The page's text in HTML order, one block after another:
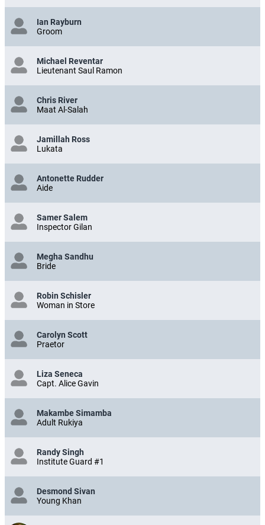
Ian Rayburn
Groom
Michael Reventar
Lieutenant Saul Ramon
Chris River
Maat Al-Salah
Jamillah Ross
Lukata
Antonette Rudder
Aide
Samer Salem
Inspector Gilan
Megha Sandhu
Bride
Robin Schisler
Woman in Store
Carolyn Scott
Praetor
Liza Seneca
Capt. Alice Gavin
Makambe Simamba
Adult Rukiya
Randy Singh
Institute Guard #1
Desmond Sivan
Young Khan